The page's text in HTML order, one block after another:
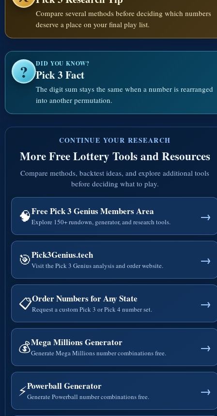
Compare several methods before deciding which numbers
deserve a place on your final play list.
? DID YOU KNOW?
Pick 3 Fact
The digit sum stays the same when a number is rearranged
into another permutation.
CONTINUE YOUR RESEARCH
More Free Lottery Tools and Resources
Compare methods, backtest ideas, and explore additional tools
before deciding what to play.
🧠Free Pick 3 Genius Members Area
Explore 150+ rundown, generator, and research tools. →
🎯Pick3Genius.tech
Visit the Pick 3 Genius analysis and order website. →
📋Order Numbers for Any State
Request a custom Pick 3 or Pick 4 number set. →
💰Mega Millions Generator
Generate Mega Millions number combinations free. →
⚡Powerball Generator
Generate Powerball number combinations free. →